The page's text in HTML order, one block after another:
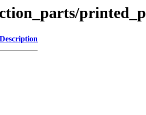
Description